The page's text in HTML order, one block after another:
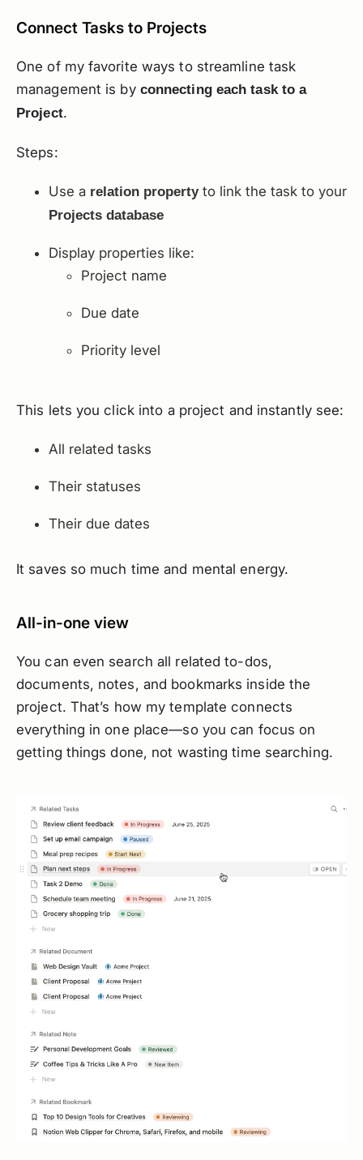
Connect Tasks to Projects
One of my favorite ways to streamline task
management is by connecting each task to a
Project.
Steps:
Use a relation propertyto link the task to your
Projects database
Display properties like:
Project name
Due date
Priority level
This lets you click into a project and instantly see:
All related tasks
Their statuses
Their due dates
It saves so much time and mental energy.
All-in-one view
You can even search all related to-dos,
documents, notes, and bookmarks inside the
project. That’s how my template connects
everything in one place—so you can focus on
getting things done, not wasting time searching.